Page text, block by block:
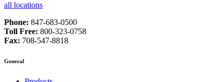
all locations
Phone: 847-683-0500
Toll Free: 800-323-0758
Fax: 708-547-8818
General